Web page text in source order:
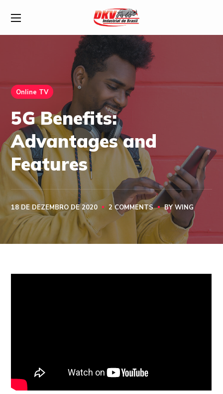
Online TV
5G Benefits:
Advantages and
Features
18 DE DEZEMBRO DE 2020 2 COMMENTS BYWING